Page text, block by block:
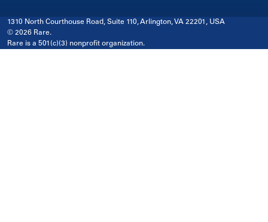
1310 North Courthouse Road, Suite 110, Arlington, VA 22201, USA
© 2026 Rare.
Rare is a 501(c)(3) nonprofit organization.